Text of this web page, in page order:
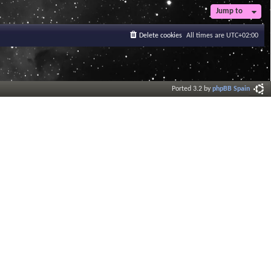
Jump to
All times are UTC+02:00
Delete cookies
Ported 3.2 byphpBB Spain